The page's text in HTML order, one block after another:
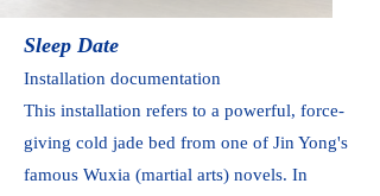
Sleep Date
Installation documentation
This installation refers to a powerful, force-
giving cold jade bed from one of Jin Yong's
famous Wuxia (martial arts) novels. In